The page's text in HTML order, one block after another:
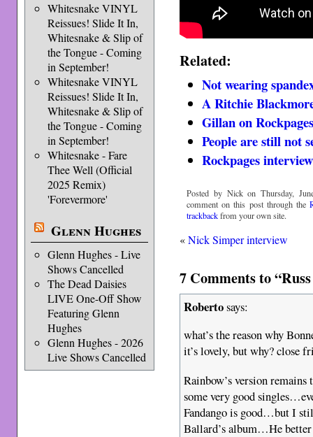
Whitesnake VINYL
Reissues! Slide It In,
Whitesnake & Slip of
the Tongue - Coming
in September!
Whitesnake VINYL
Reissues! Slide It In,
Whitesnake & Slip of
the Tongue - Coming
in September!
Whitesnake - Fare
Thee Well (Official
2025 Remix)
'Forevermore'
Glenn Hughes
Glenn Hughes - Live
Shows Cancelled
The Dead Daisies
LIVE One-Off Show
Featuring Glenn
Hughes
Glenn Hughes - 2026
Live Shows Cancelled
Related:
Not wearing
A Ritchie
Gillan on
People are still not
Rockpages
Posted by Nick on Thursday,
comment on this post through the
trackbackfrom your own site.
«Nick Simper interview
7 Comments to
Robertosays:
what’s the reason why
it’s lovely, but why? close
Rainbow’s version
some very good
Fandango is good…but I
Ballard’s album…He